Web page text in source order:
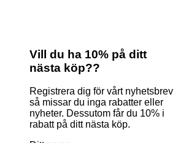
Vill du ha 10% på ditt
nästa köp??
Registrera dig för vårt nyhetsbrev
så missar du inga rabatter eller
nyheter. Dessutom får du 10% i
rabatt på ditt nästa köp.